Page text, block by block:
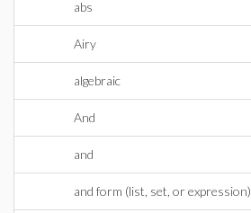
abs
Airy
algebraic
And
and
and form (list, set, or expression)